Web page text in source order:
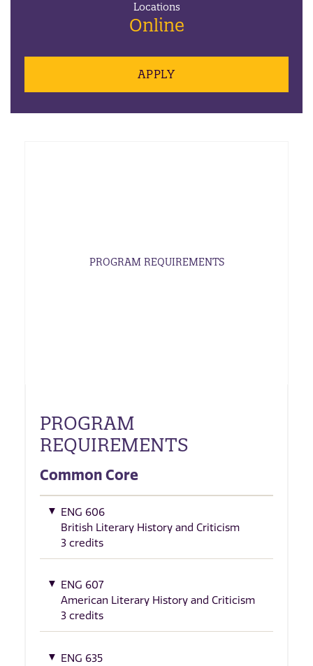
Locations
Online
APPLY
PROGRAM REQUIREMENTS
PROGRAM
REQUIREMENTS
Common Core
ENG 606
British Literary History and Criticism
3 credits
ENG 607
American Literary History and Criticism
3 credits
ENG 635